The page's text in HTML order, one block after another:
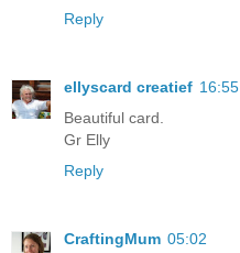
Reply
ellyscard creatief 16:55
Beautiful card.
Gr Elly
Reply
CraftingMum 05:02